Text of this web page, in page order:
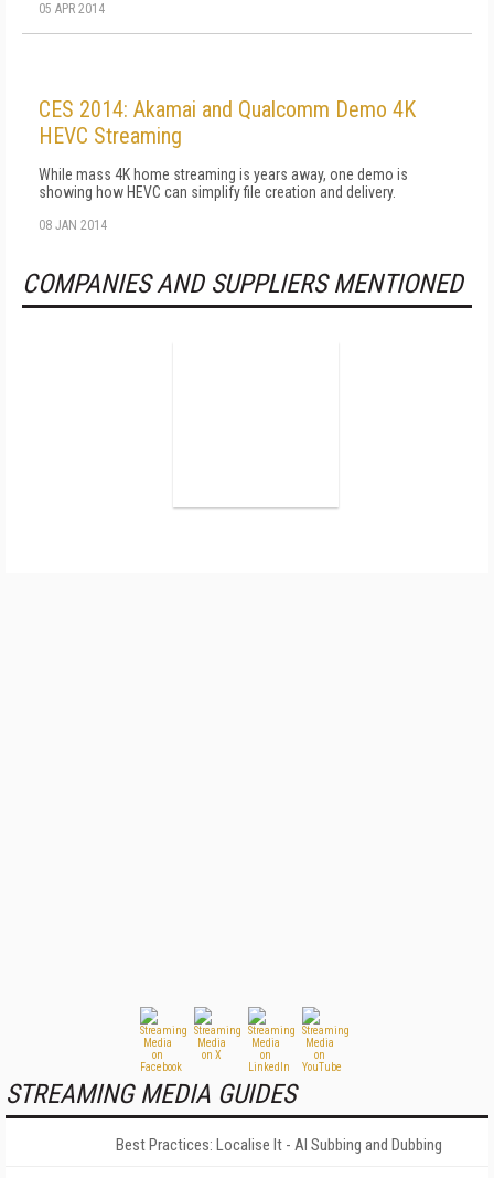
05 APR 2014
CES 2014: Akamai and Qualcomm Demo 4K
HEVC Streaming
While mass 4K home streaming is years away, one demo is
showing how HEVC can simplify file creation and delivery.
08 JAN 2014
COMPANIES AND SUPPLIERS MENTIONED
STREAMING MEDIA GUIDES
Best Practices: Localise It - AI Subbing and Dubbing